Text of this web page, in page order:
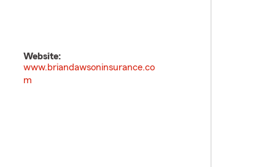
Website:
www.briandawsoninsurance.co
m